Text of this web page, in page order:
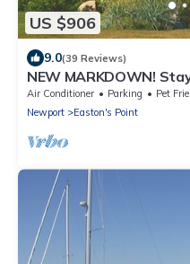
US $906
9.0(39 Reviews)
NEW MARKDOWN!
cottage minutes away
Air Conditioner Parking
Pet
Newport
Easton's Point